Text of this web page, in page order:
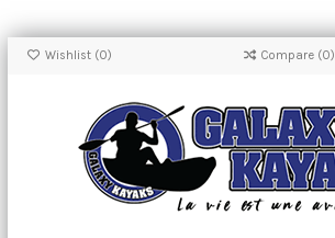
Wishlist (0) Compare (0)